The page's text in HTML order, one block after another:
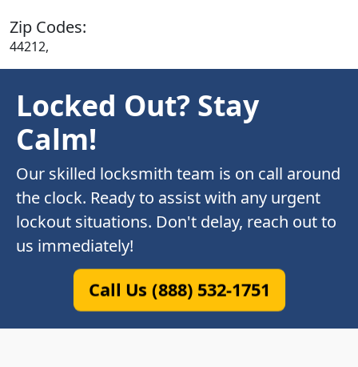
Zip Codes:
44212,
Locked Out? Stay
Calm!
Our skilled locksmith team is on call around
the clock. Ready to assist with any urgent
lockout situations. Don't delay, reach out to
us immediately!
Call Us (888) 532-1751